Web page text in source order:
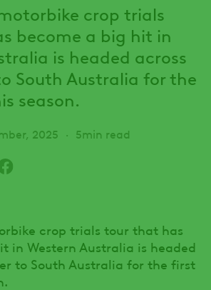
crop trials
become a big hit in
is headed across
South Australia for the
season.
2025 5min read
crop trials tour that has
in Western Australia is headed
to South Australia for the first